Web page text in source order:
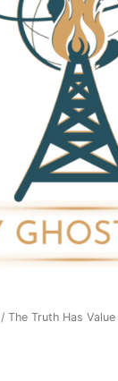
/ The Truth Has